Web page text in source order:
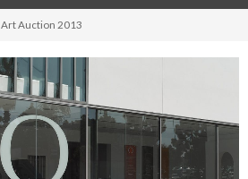
Art Auction 2013